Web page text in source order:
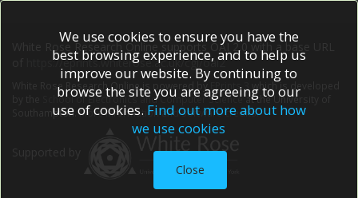
White Rose Research Online supports OAI 2.0 with a base URL
https://eprints.whiterose.ac.uk/cgi/oai2
White Rose Research Online is powered by EPrints 3
which is developed
School of Electronics and Computer Scienceat the University of
Southampton.More information and software credits.
We use cookies to ensure you have the
best browsing experience, and to help us
improve our website. By continuing to
browse the site you are agreeing to our
use of cookies. Find out more about how
we use cookies
Close